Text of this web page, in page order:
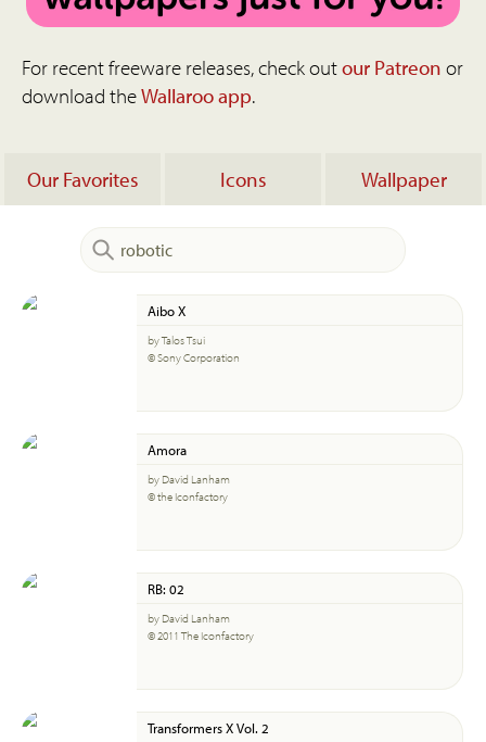
For recent freeware releases, check outour Patreon or
download theWallaroo app.
Our Favorites Icons Wallpaper
Aibo X
by Talos Tsui
© Sony Corporation
Amora
by David Lanham
© the Iconfactory
RB: 02
by David Lanham
© 2011 The Iconfactory
Transformers X Vol. 2